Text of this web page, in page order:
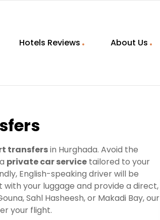
Hotels Reviews About Us
transfersin Hurghada. Avoid the
private car service tailored to your
English-speaking driver will be
your luggage and provide a direct,
Sahl Hasheesh, or Makadi Bay, our
your flight.